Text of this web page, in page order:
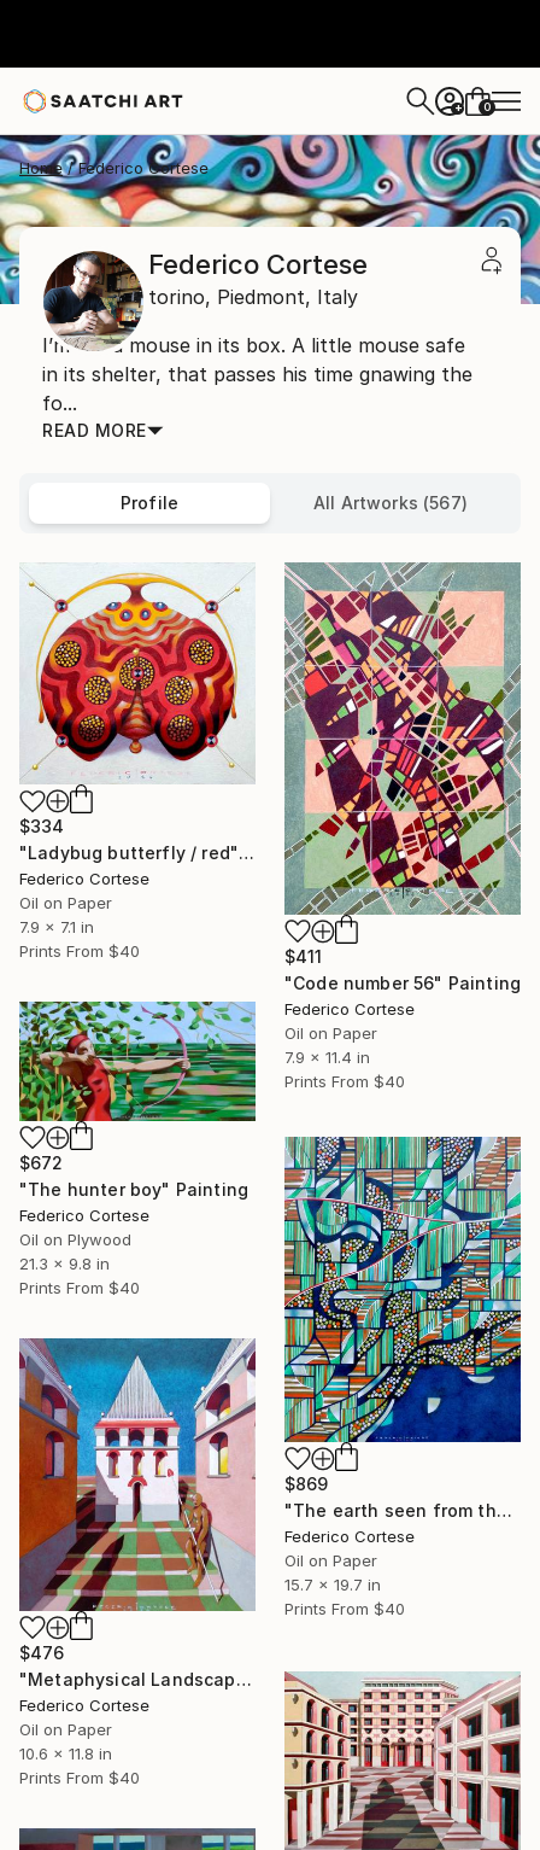
+ 0
Home Federico Cortese
Federico Cortese
torino, Piedmont, Italy
I’m like a mouse in its box. A little mouse safe
in its shelter, that passes his time gnawing the
fo...
READ MORE
Profile All Artworks (567)
$334
"Ladybug butterfly / red" Painting
Federico Cortese
Oil on Paper
7.9 x 7.1 in
Prints From $40
$411
"Code number 56" Painting
Federico Cortese
Oil on Paper
7.9 x 11.4 in
Prints From $40
$672
"The hunter boy" Painting
Federico Cortese
Oil on Plywood
21.3 x 9.8 in
Prints From $40
$869
"The earth seen from the space" Painting
Federico Cortese
Oil on Paper
15.7 x 19.7 in
Prints From $40
$476
"Metaphysical Landscape" Painting
Federico Cortese
Oil on Paper
10.6 x 11.8 in
Prints From $40